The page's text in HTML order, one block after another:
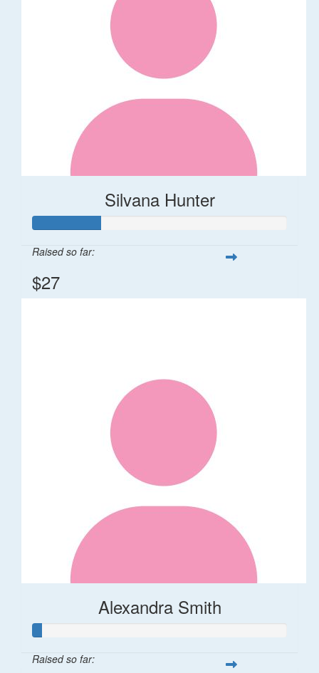
Silvana Hunter
Raised so far:
$27
Alexandra Smith
Raised so far: